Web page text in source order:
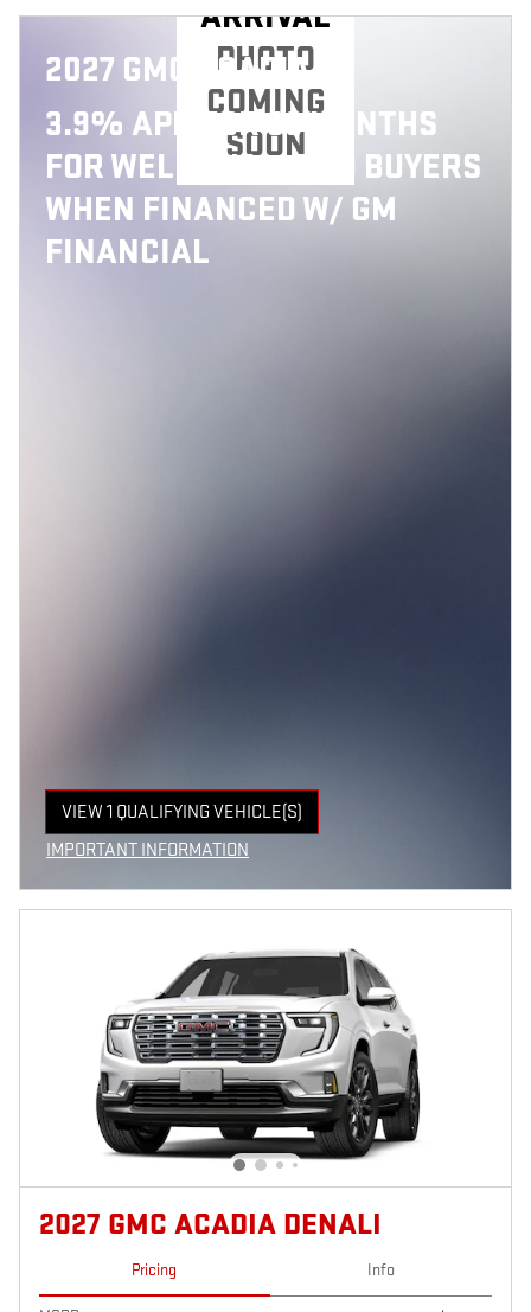
ARRIVAL
PHOTO
COMING
SOON
2027 GMC ACADIA
3.9% APR FOR 36 MONTHS
FOR WELL-QUALIFIED BUYERS
WHEN FINANCED W/ GM
FINANCIAL
VIEW 1 QUALIFYING VEHICLE(S)
OPEN IN SAME TAB
IMPORTANT INFORMATION
2027 GMC ACADIA DENALI
Pricing Info